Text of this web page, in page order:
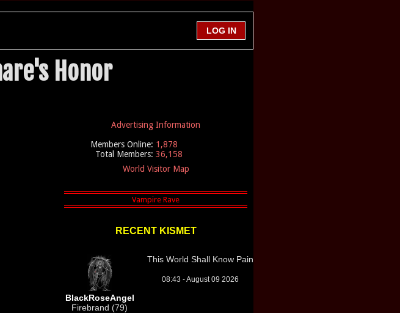
Honor
Advertising Information
Members Online: 1,878
Total Members: 36,158
World Visitor Map
RECENT KISMET
BlackRoseAngel
Firebrand (79)
This World Shall Know Pain
08:43 - August 09 2026